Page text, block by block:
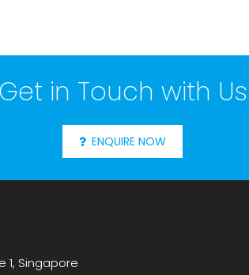
Get in Touch with Us
ENQUIRE NOW
1, Singapore